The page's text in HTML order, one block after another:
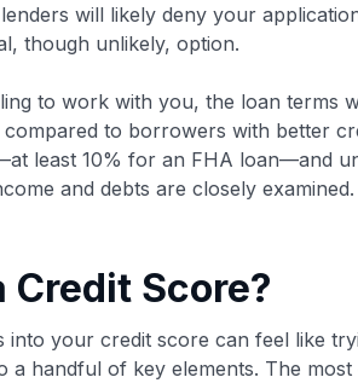
will likely deny your
though unlikely, option.
to work with you, the loan terms
to borrowers with better
least 10% for an FHA loan—and
and debts are closely examined.
Score?
into your credit score can feel like
a handful of key elements. The